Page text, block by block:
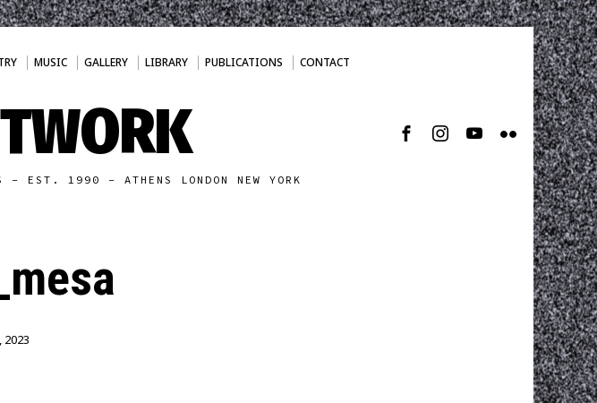
MUSIC GALLERY LIBRARY PUBLICATIONS CONTACT
- EST. 1990 - ATHENS LONDON NEW YORK
2023